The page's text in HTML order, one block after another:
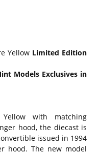
Yellow Limited Edition
Models Exclusives in
with matching
hood, the diecast is
issued in 1994
hood. The new model